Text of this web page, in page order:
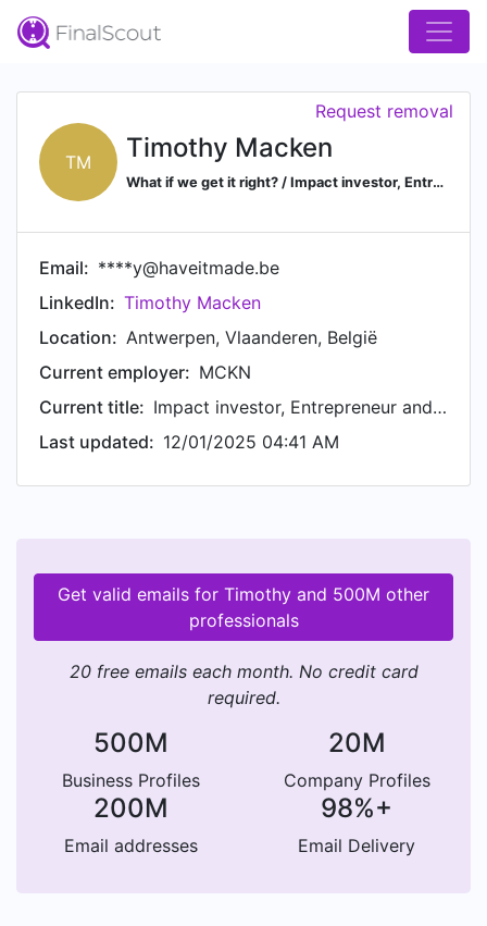
TM Timothy Macken
What if we get it right? / Impact investor, Entrepreneur and Strategic Advisor / Envisioning and building sustainable and hopeful futures / Co-founder and former CEO of Made.be / System change and Design Thinking
Request removal
Email: ****y@haveitmade.be
LinkedIn: Timothy Macken
Location: Antwerpen, Vlaanderen, België
Current employer: MCKN
Current title:
Impact investor, Entrepreneur and Strategic Advisor
Last updated: 12/01/2025 04:41 AM
Get valid emails for Timothy and 500M other
professionals
20 free emails each month. No credit card
required.
500M
Business Profiles
20M
Company Profiles
200M
Email addresses
98%+
Email Delivery